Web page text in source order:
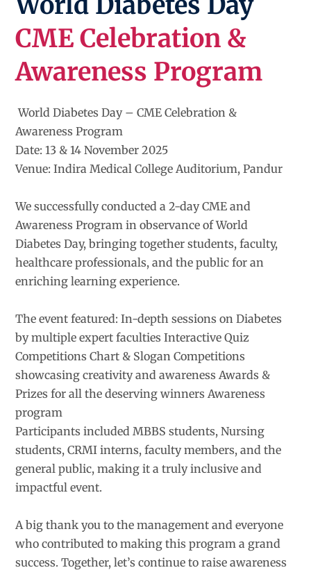
CME Celebration &
Awareness Program
World Diabetes Day – CME Celebration &
Awareness Program
Date: 13 & 14 November 2025
Venue: Indira Medical College Auditorium, Pandur
We successfully conducted a 2-day CME and
Awareness Program in observance of World
Diabetes Day, bringing together students, faculty,
healthcare professionals, and the public for an
enriching learning experience.
The event featured: In-depth sessions on Diabetes
by multiple expert faculties Interactive Quiz
Competitions Chart & Slogan Competitions
showcasing creativity and awareness Awards &
Prizes for all the deserving winners Awareness
program
Participants included MBBS students, Nursing
students, CRMI interns, faculty members, and the
general public, making it a truly inclusive and
impactful event.
A big thank you to the management and everyone
who contributed to making this program a grand
success. Together, let’s continue to raise awareness